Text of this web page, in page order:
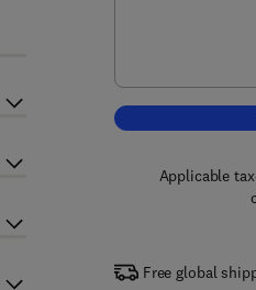
Applicable
Free global